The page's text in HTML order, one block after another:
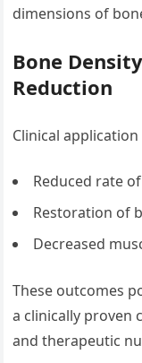
dimensions of
Bone
Reduction
Clinical
Reduced rate
Restoration of
Decreased
These outcomes
a clinically proven
and therapeutic